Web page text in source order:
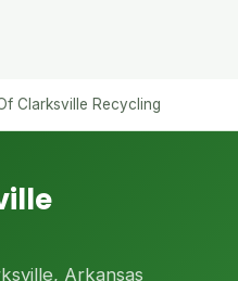
Clarksville Recycling
Arkansas